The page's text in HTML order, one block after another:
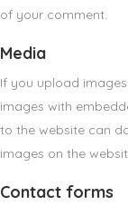
of your comment.
Media
If you upload
images with
to the website can
images on the
Contact forms